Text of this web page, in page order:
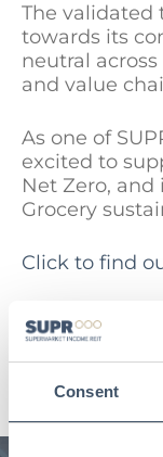
Consent
The validated
towards its
neutral
and value
As one of
excited to
Net Zero,
Grocery
Click to find